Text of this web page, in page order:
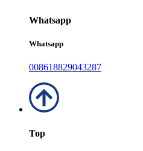
Whatsapp
Whatsapp
008618829043287
Top